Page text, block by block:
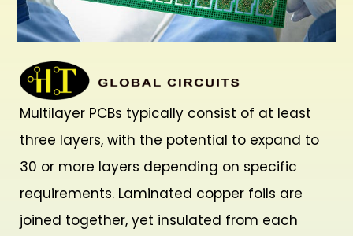
Multilayer PCBs typically consist of at least
three layers, with the potential to expand to
30 or more layers depending on specific
requirements. Laminated copper foils are
joined together, yet insulated from each